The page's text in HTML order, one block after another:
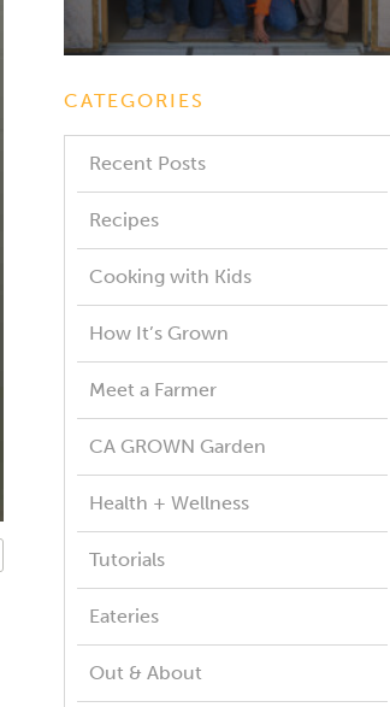
CATEGORIES
Recent Posts
Recipes
Cooking with Kids
How It’s Grown
Meet a Farmer
CA GROWN Garden
Health + Wellness
Tutorials
Eateries
Out & About